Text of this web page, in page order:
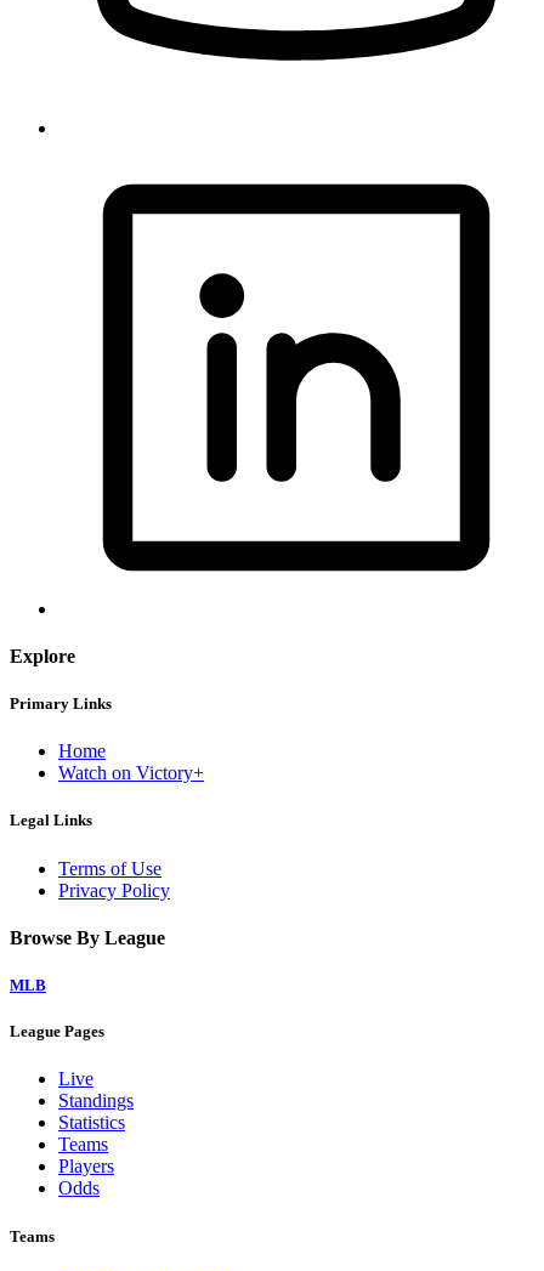
Explore
Primary Links
Home
Watch on Victory+
Legal Links
Terms of Use
Privacy Policy
Browse By League
MLB
League Pages
Live
Standings
Statistics
Teams
Players
Odds
Teams